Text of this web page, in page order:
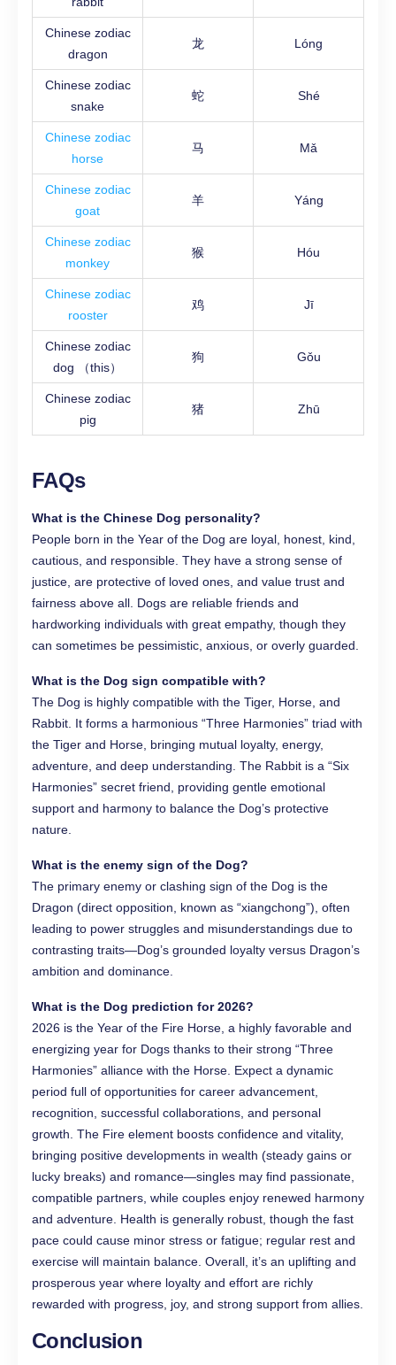
Chinese zodiac
dragon
龙 Lóng
Chinese zodiac
snake
蛇 Shé
Chinese zodiac
horse
马 Mǎ
Chinese zodiac
goat
羊 Yáng
Chinese zodiac
monkey
猴 Hóu
Chinese zodiac
rooster
鸡 Jī
Chinese zodiac
dog （this）
狗 Gǒu
Chinese zodiac
pig
猪 Zhū
FAQs
What is the Chinese Dog personality?
People born in the Year of the Dog are loyal, honest, kind,
cautious, and responsible. They have a strong sense of
justice, are protective of loved ones, and value trust and
fairness above all. Dogs are reliable friends and
hardworking individuals with great empathy, though they
can sometimes be pessimistic, anxious, or overly guarded.
What is the Dog sign compatible with?
The Dog is highly compatible with the Tiger, Horse, and
Rabbit. It forms a harmonious “Three Harmonies” triad with
the Tiger and Horse, bringing mutual loyalty, energy,
adventure, and deep understanding. The Rabbit is a “Six
Harmonies” secret friend, providing gentle emotional
support and harmony to balance the Dog’s protective
nature.
What is the enemy sign of the Dog?
The primary enemy or clashing sign of the Dog is the
Dragon (direct opposition, known as “xiangchong”), often
leading to power struggles and misunderstandings due to
contrasting traits—Dog’s grounded loyalty versus Dragon’s
ambition and dominance.
What is the Dog prediction for 2026?
2026 is the Year of the Fire Horse, a highly favorable and
energizing year for Dogs thanks to their strong “Three
Harmonies” alliance with the Horse. Expect a dynamic
period full of opportunities for career advancement,
recognition, successful collaborations, and personal
growth. The Fire element boosts confidence and vitality,
bringing positive developments in wealth (steady gains or
lucky breaks) and romance—singles may find passionate,
compatible partners, while couples enjoy renewed harmony
and adventure. Health is generally robust, though the fast
pace could cause minor stress or fatigue; regular rest and
exercise will maintain balance. Overall, it’s an uplifting and
prosperous year where loyalty and effort are richly
rewarded with progress, joy, and strong support from allies.
Conclusion